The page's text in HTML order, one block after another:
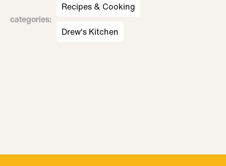
categories:
Recipes & Cooking
Drew's Kitchen